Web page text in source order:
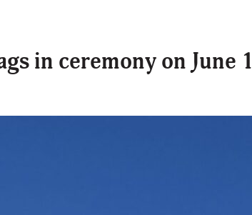
in ceremony on June 1